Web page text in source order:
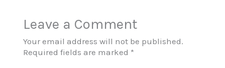
Leave a Comment
Your email address will not be published.
Required fields are marked *